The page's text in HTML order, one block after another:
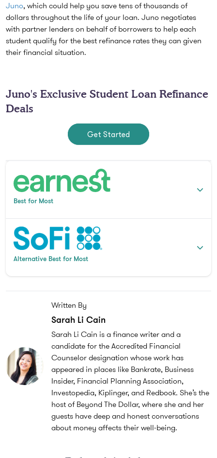
Juno, which could help you save tens of thousands of
dollars throughout the life of your loan. Juno negotiates
with partner lenders on behalf of borrowers to help each
student qualify for the best refinance rates they can given
their financial situation.
Juno's Exclusive Student Loan Refinance
Deals
Get Started
Best for Most
Alternative Best for Most
Written By
Sarah Li Cain
Sarah Li Cain is a finance writer and a
candidate for the Accredited Financial
Counselor designation whose work has
appeared in places like Bankrate, Business
Insider, Financial Planning Association,
Investopedia, Kiplinger, and Redbook. She’s the
host of Beyond The Dollar, where she and her
guests have deep and honest conversations
about money affects their well-being.